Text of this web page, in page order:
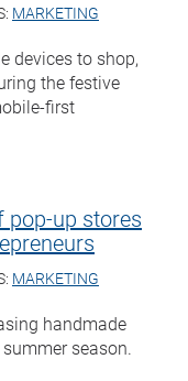
MARKETING
devices to shop,
the festive
first
pop-up stores
MARKETING
handmade
season.